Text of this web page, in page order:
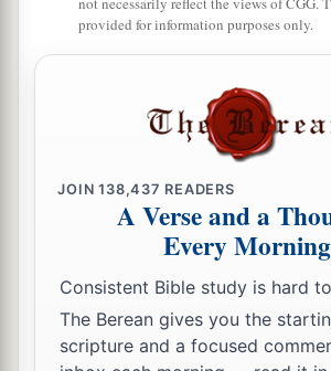
provided for information purposes only.
JOIN138,437 READERS
A Verse and a
Every Morning
Consistent Bible study is hard
The Berean gives you the
scripture and a focused